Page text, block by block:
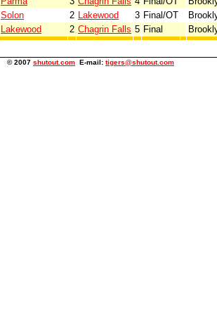
Solon 2 Lakewood 3 Final/OT
Lakewood 2 Chagrin Falls 5 Final
© 2007 shutout.com E-mail: tigers@shutout.com